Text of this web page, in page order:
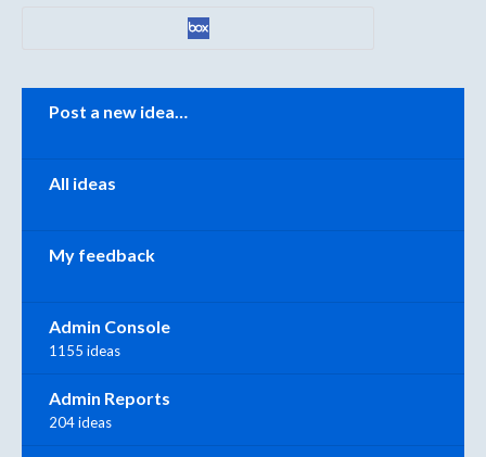
Post a new idea…
All ideas
My feedback
Admin Console
1155 ideas
Admin Reports
204 ideas